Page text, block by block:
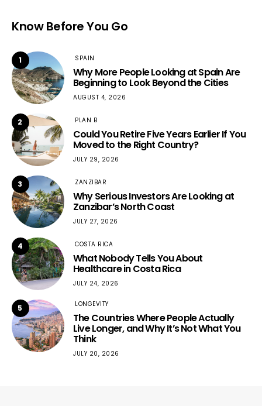
Know Before You Go
1 SPAIN
Why More People Looking at Spain Are
Beginning to Look Beyond the Cities
AUGUST 4, 2026
2 PLAN B
Could You Retire Five Years Earlier If You
Moved to the Right Country?
JULY 29, 2026
3 ZANZIBAR
Why Serious Investors Are Looking at
Zanzibar’s North Coast
JULY 27, 2026
4 COSTA RICA
What Nobody Tells You About
Healthcare in Costa Rica
JULY 24, 2026
5 LONGEVITY
The Countries Where People Actually
Live Longer, and Why It’s Not What You
Think
JULY 20, 2026